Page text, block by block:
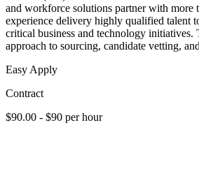
and workforce solutions partner with more
experience delivery highly qualified talent
critical business and technology initiatives.
approach to sourcing, candidate vetting,
Easy Apply
Contract
$90.00 - $90 per hour